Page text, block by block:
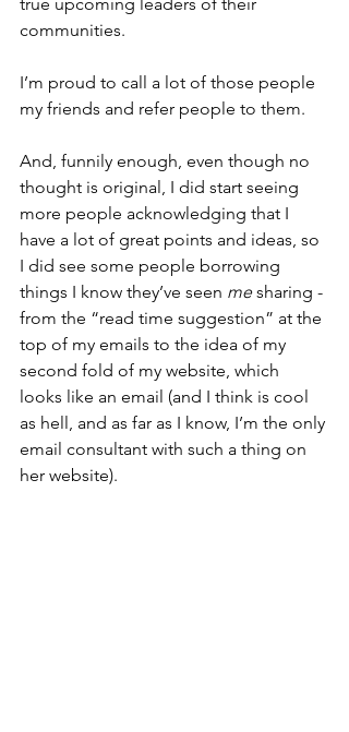
communities.
I’m proud to call a lot of those people
my friends and refer people to them.
And, funnily enough, even though no
thought is original, I did start seeing
more people acknowledging that I
have a lot of great points and ideas, so
I did see some people borrowing
things I know they’ve seen me sharing -
from the “read time suggestion” at the
top of my emails to the idea of my
second fold of my website, which
looks like an email (and I think is cool
as hell, and as far as I know, I’m the only
email consultant with such a thing on
her website).